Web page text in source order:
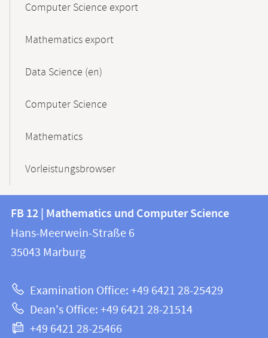
Computer Science export
Mathematics export
Data Science (en)
Computer Science
Mathematics
Vorleistungsbrowser
Contact
and
information
this
webpage
information
FB
12
Mathematics
and
Computer
FB 12 | Mathematics und Computer Science
Hans-Meerwein-Straße 6
35043 Marburg
Examination Office: +49 6421 28-25429
Dean's Office: +49 6421 28-21514
+49 6421 28-25466